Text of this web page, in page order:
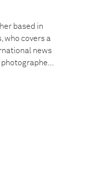
based in
who covers a
news